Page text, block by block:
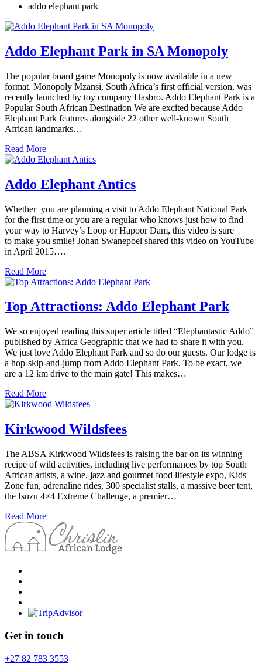
addo elephant park
Addo Elephant Park in SA Monopoly
The popular board game Monopoly is now available in a new
format. Monopoly Mzansi, South Africa’s first official version, was
recently launched by toy company Hasbro. Addo Elephant Park is a
Popular South African Destination We are excited because Addo
Elephant Park features alongside 22 other well-known South
African landmarks…
Read More
Addo Elephant Antics
Whether you are planning a visit to Addo Elephant National Park
for the first time or you are a regular who knows just how to find
your way to Harvey’s Loop or Hapoor Dam, this video is sure
to make you smile! Johan Swanepoel shared this video on YouTube
in April 2015….
Read More
Top Attractions: Addo Elephant Park
We so enjoyed reading this super article titled “Elephantastic Addo”
published by Africa Geographic that we had to share it with you.
We just love Addo Elephant Park and so do our guests. Our lodge is
a hop-skip-and-jump from Addo Elephant Park. To be exact, we
are a 12 km drive to the main gate! This makes…
Read More
Kirkwood Wildsfees
The ABSA Kirkwood Wildsfees is raising the bar on its winning
recipe of wild activities, including live performances by top South
African artists, a wine, jazz and gourmet food lifestyle expo, Kids
Zone fun, adrenaline rides, 300 specialist stalls, a massive beer tent,
the Isuzu 4×4 Extreme Challenge, a premier…
Read More
Get in touch
+27 82 783 3553